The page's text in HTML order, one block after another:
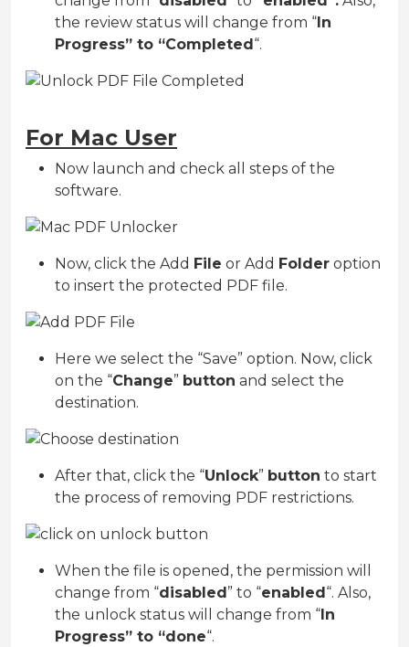
the review status will change from “ In
Progress” to “Completed “.
For Mac User
Now launch and check all steps of the
software.
Now, click the Add File or Add Folder option
to insert the protected PDF file.
Here we select the “Save” option. Now, click
on the “Change” button and select the
destination.
After that, click the “Unlock” button to start
the process of removing PDF restrictions.
When the file is opened, the permission will
change from “disabled ” to “enabled “. Also,
the unlock status will change from “ In
Progress” to “done“.